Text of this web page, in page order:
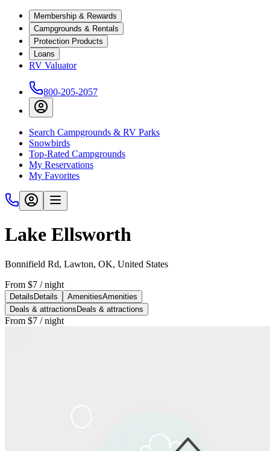
Membership & Rewards
Campgrounds & Rentals
Protection Products
Loans
RV Valuator
800-205-2057
Search Campgrounds & RV Parks
Snowbirds
Top-Rated Campgrounds
My Reservations
My Favorites
Lake Ellsworth
Bonnifield Rd, Lawton, OK, United States
From $7 / night
Details Details AmenitiesAmenities
Deals & attractions Deals & attractions
From $7 / night